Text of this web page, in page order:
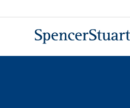
to